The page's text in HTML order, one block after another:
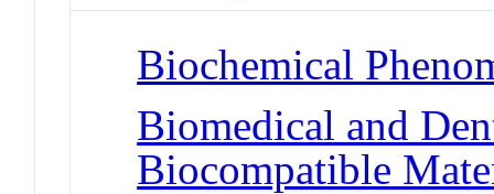
Biochemical
Biomedical and
Biocompatible